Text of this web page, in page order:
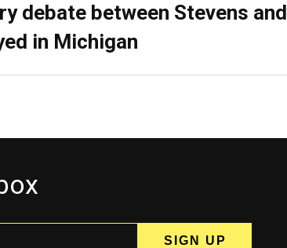
debate between Stevens and
in Michigan